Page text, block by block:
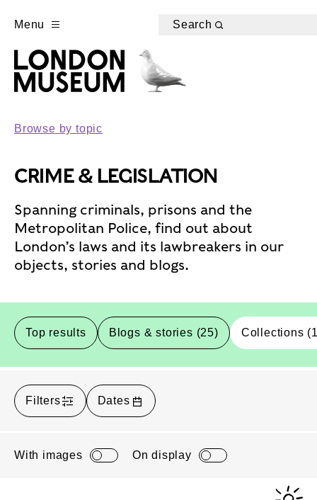
Menu Search
Browse by topic
CRIME & LEGISLATION
Spanning criminals, prisons and the
Metropolitan Police, find out about
London’s laws and its lawbreakers in our
objects, stories and blogs.
Top results Blogs & stories (25) Collections
Filters Dates
With images On display